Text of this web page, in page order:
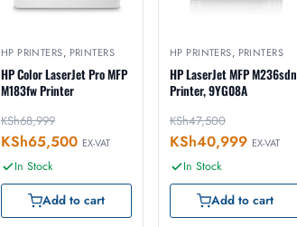
HP PRINTERS, PRINTERS
HP Color LaserJet Pro MFP
M183fw Printer
KSh68,999
KSh65,500 EX-VAT
In Stock
Add to cart
HP PRINTERS, PRINTERS
HP LaserJet MFP M236sdn
Printer, 9YG08A
KSh47,500
KSh40,999 EX-VAT
In Stock
Add to cart